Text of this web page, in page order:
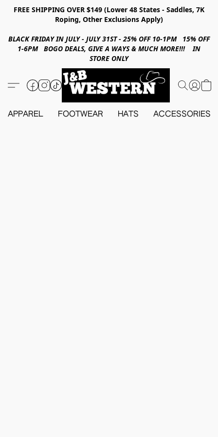
FREE SHIPPING OVER $149 (Lower 48 States - Saddles, 7K
Roping, Other Exclusions Apply)
BLACK FRIDAY IN JULY - JULY 31ST - 25% OFF 10-1PM 15% OFF
1-6PM BOGO DEALS, GIVE A WAYS & MUCH MORE!!! IN
STORE ONLY
APPAREL FOOTWEAR HATS ACCESSORIES